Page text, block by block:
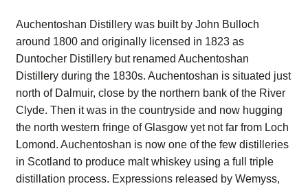
Checkout
Contact Us
Distilleries(A-Z)
Gallery
Limited Edition
Auchentoshan Distillery was built by John Bulloch
around 1800 and originally licensed in 1823 as
Duntocher Distillery but renamed Auchentoshan
Distillery during the 1830s. Auchentoshan is situated just
north of Dalmuir, close by the northern bank of the River
Clyde. Then it was in the countryside and now hugging
the north western fringe of Glasgow yet not far from Loch
Lomond. Auchentoshan is now one of the few distilleries
in Scotland to produce malt whiskey using a full triple
distillation process. Expressions released by Wemyss,